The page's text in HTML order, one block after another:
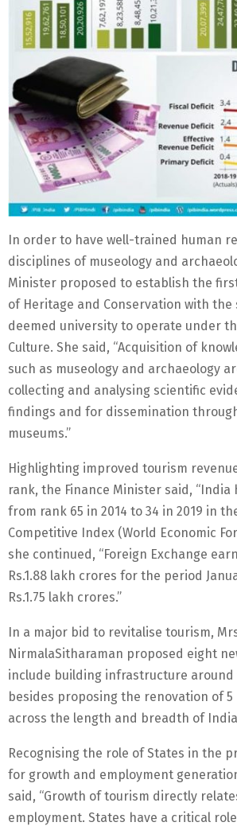
In order to have well-trained human
disciplines of museology and
Minister proposed to establish the
of Heritage and Conservation with the
deemed university to operate under
Culture. She said, “Acquisition of
such as museology and archaeology
collecting and analysing scientific
findings and for dissemination
museums.”
Highlighting improved tourism
rank, the Finance Minister said, “India
from rank 65 in 2014 to 34 in 2019 in
Competitive Index (World Economic
she continued, “Foreign Exchange
Rs.1.88 lakh crores for the period
Rs.1.75 lakh crores.”
In a major bid to revitalise tourism,
NirmalaSitharaman proposed eight
include building infrastructure around
besides proposing the renovation of 5
across the length and breadth of
Recognising the role of States in the
for growth and employment
said, “Growth of tourism directly
employment. States have a critical